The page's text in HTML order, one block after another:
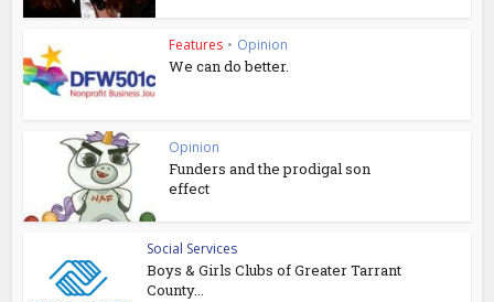
Features • Opinion
We can do better.
Opinion
Funders and the prodigal son
effect
Social Services
Boys & Girls Clubs of Greater Tarrant
County...